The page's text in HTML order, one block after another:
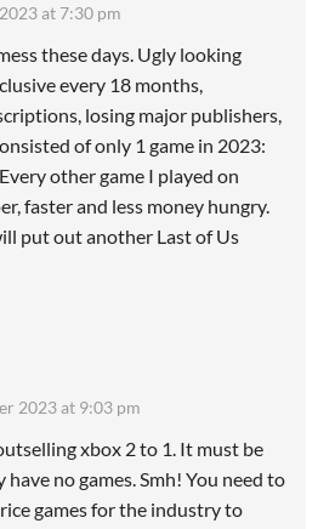
at 7:30 pm
these days. Ugly looking
every 18 months,
losing major publishers,
of only 1 game in 2023:
other game I played on
faster and less money hungry.
put out another Last of Us
2023 at 9:03 pm
xbox 2 to 1. It must be
have no games. Smh! You need to
games for the industry to